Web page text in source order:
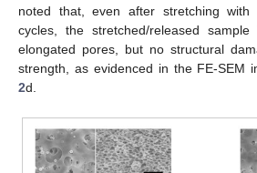
noted that, even after stretching
cycles, the stretched/released
elongated pores, but no structural
strength, as evidenced in the FE-SEM
2d.